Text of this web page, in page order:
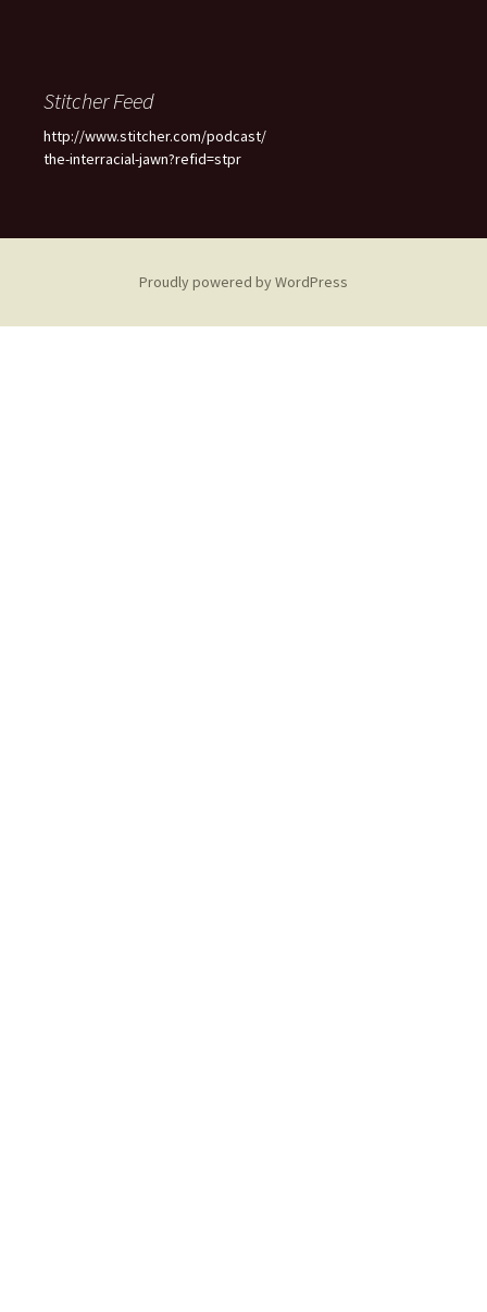
Stitcher Feed
http://www.stitcher.com/podcast/
the-interracial-jawn?refid=stpr
Proudly powered by WordPress